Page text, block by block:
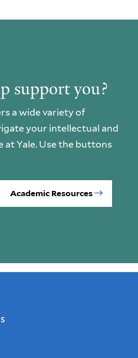
support you?
a wide variety of
your intellectual and
Yale. Use the buttons
Academic Resources